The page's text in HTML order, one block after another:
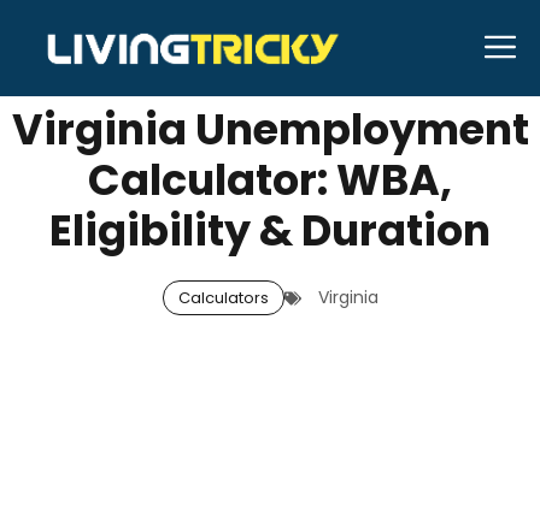
content
SEPTEMBER 26, 2025 Neal Caffrey
Virginia Unemployment
Calculator: WBA,
Eligibility & Duration
Calculators Virginia